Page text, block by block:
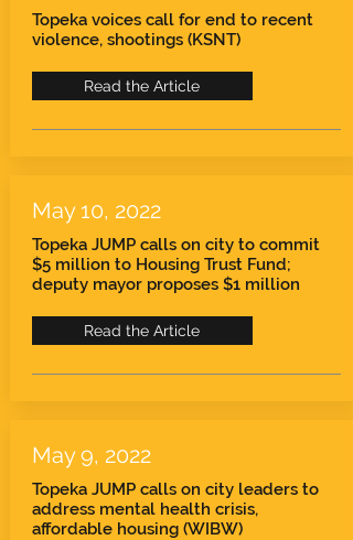
Topeka voices call for end to recent
violence, shootings (KSNT)
Read the Article
May 10, 2022
Topeka JUMP calls on city to commit
$5 million to Housing Trust Fund;
deputy mayor proposes $1 million
Read the Article
May 9, 2022
Topeka JUMP calls on city leaders to
address mental health crisis,
affordable housing (WIBW)